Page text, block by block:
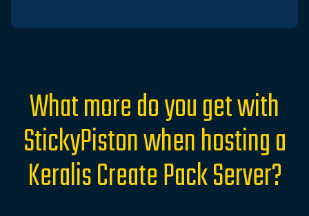
What more do you get with
StickyPiston when hosting a
Keralis Create Pack Server?